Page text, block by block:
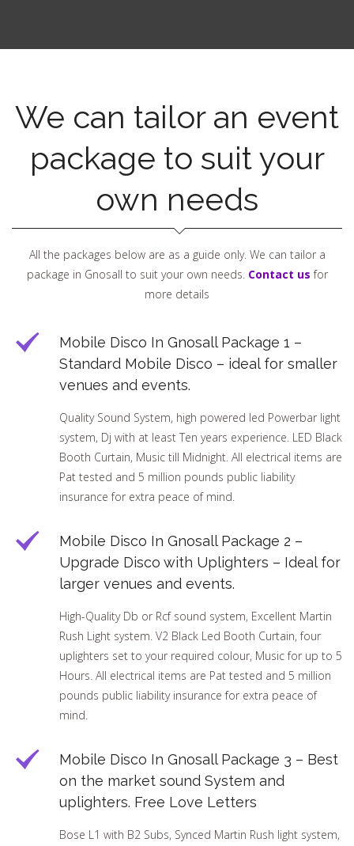
We can tailor an event
package to suit your
own needs
All the packages below are as a guide only. We can tailor a
package in Gnosall to suit your own needs. Contact us for
more details
Mobile Disco In Gnosall Package 1 –
Standard Mobile Disco – ideal for smaller
venues and events.
Quality Sound System, high powered led Powerbar light
system, Dj with at least Ten years experience. LED Black
Booth Curtain, Music till Midnight. All electrical items are
Pat tested and 5 million pounds public liability
insurance for extra peace of mind.
Mobile Disco In Gnosall Package 2 –
Upgrade Disco with Uplighters – Ideal for
larger venues and events.
High-Quality Db or Rcf sound system, Excellent Martin
Rush Light system. V2 Black Led Booth Curtain, four
uplighters set to your required colour, Music for up to 5
Hours. All electrical items are Pat tested and 5 million
pounds public liability insurance for extra peace of
mind.
Mobile Disco In Gnosall Package 3 – Best
on the market sound System and
uplighters. Free Love Letters
Bose L1 with B2 Subs, Synced Martin Rush light system,